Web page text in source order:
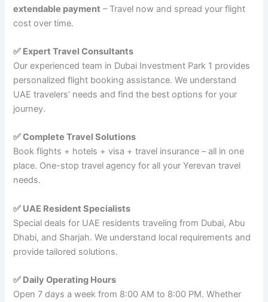
extendable payment – Travel now and spread your flight
cost over time.
✅ Expert Travel Consultants
Our experienced team in Dubai Investment Park 1 provides
personalized flight booking assistance. We understand
UAE travelers’ needs and find the best options for your
journey.
✅ Complete Travel Solutions
Book flights + hotels + visa + travel insurance – all in one
place. One-stop travel agency for all your Yerevan travel
needs.
✅ UAE Resident Specialists
Special deals for UAE residents traveling from Dubai, Abu
Dhabi, and Sharjah. We understand local requirements and
provide tailored solutions.
✅ Daily Operating Hours
Open 7 days a week from 8:00 AM to 8:00 PM. Whether